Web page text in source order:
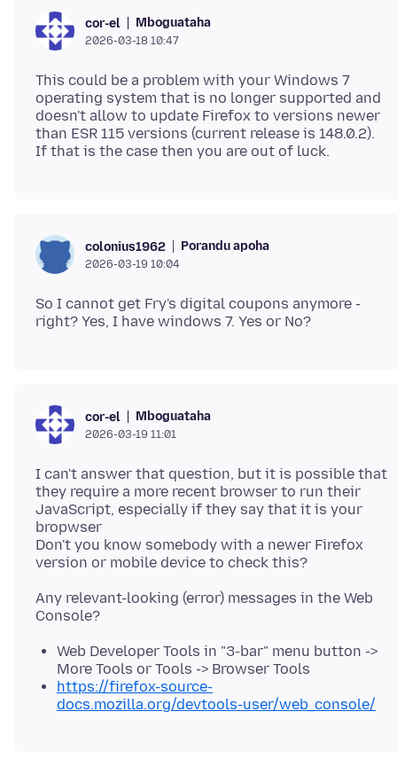
cor-el Mboguataha
2026-03-18 10:47
This could be a problem with your Windows 7
operating system that is no longer supported and
doesn't allow to update Firefox to versions newer
than ESR 115 versions (current release is 148.0.2).
colonius1962 Porandu apoha
2026-03-19 10:04
So I cannot get Fry's digital coupons anymore -
cor-el Mboguataha
2026-03-19 11:01
I can't answer that question, but it is possible that
they require a more recent browser to run their
JavaScript, especially if they say that it is your
bropwser
Don't you know somebody with a newer Firefox
Any relevant-looking (error) messages in the Web
Web Developer Tools in "3-bar" menu button ->
More Tools or Tools -> Browser Tools
https://firefox-source-
docs.mozilla.org/devtools-user/web_console/